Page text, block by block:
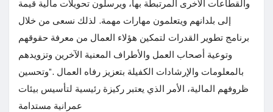
والقطاعات الأخرى المرتبطة بها، ويرسلون تحويلات مالية قيمة
إلى بلدانهم ويتعلمون مهارات مهمة. لذلك نسعى من خلال
برنامج تطوير القدرات لتمكين هؤلاء العمال من معرفة حقوقهم
وتوعية أصحاب العمل والأطراف المعنية الآخرين وتزويدهم
بالمعلومات والإرشادات الكفيلة بتعزيز رفاه العمال .”وتحسين
ظروفهم المالية، الأمر الذي يعتبر ركيزة رئيسية لتأسيس بيئات
عمرانية مستدامة